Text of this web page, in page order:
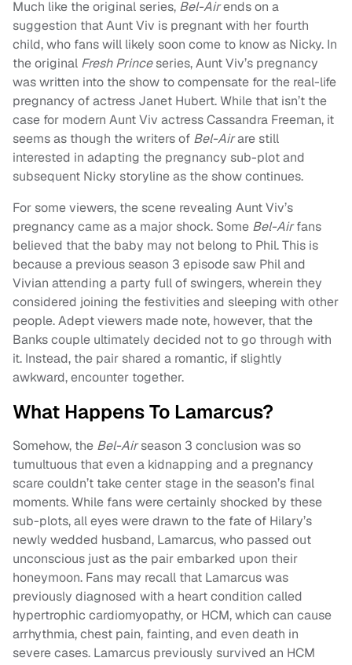
Much like the original series, Bel-Airends on a
suggestion that Aunt Viv is pregnant with her fourth
child, who fans will likely soon come to know as Nicky. In
the original Fresh Princeseries, Aunt Viv’s pregnancy
was written into the show to compensate for the real-life
pregnancy of actress Janet Hubert. While that isn’t the
case for modern Aunt Viv actress Cassandra Freeman, it
seems as though the writers of Bel-Airare still
interested in adapting the pregnancy sub-plot and
subsequent Nicky storyline as the show continues.
For some viewers, the scene revealing Aunt Viv’s
pregnancy came as a major shock. Some Bel-Airfans
believed that the baby may not belong to Phil. This is
because a previous season 3 episode saw Phil and
Vivian attending a party full of swingers, wherein they
considered joining the festivities and sleeping with other
people. Adept viewers made note, however, that the
Banks couple ultimately decided not to go through with
it. Instead, the pair shared a romantic, if slightly
awkward, encounter together.
What Happens To Lamarcus?
Somehow, the Bel-Airseason 3 conclusion was so
tumultuous that even a kidnapping and a pregnancy
scare couldn’t take center stage in the season’s final
moments. While fans were certainly shocked by these
sub-plots, all eyes were drawn to the fate of Hilary’s
newly wedded husband, Lamarcus, who passed out
unconscious just as the pair embarked upon their
honeymoon. Fans may recall that Lamarcus was
previously diagnosed with a heart condition called
hypertrophic cardiomyopathy, or HCM, which can cause
arrhythmia, chest pain, fainting, and even death in
severe cases. Lamarcus previously survived an HCM